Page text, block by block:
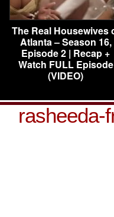
The Real Housewives
Atlanta – Season 16,
Episode 2 | Recap +
Watch FULL Episode
(VIDEO)
rasheeda-